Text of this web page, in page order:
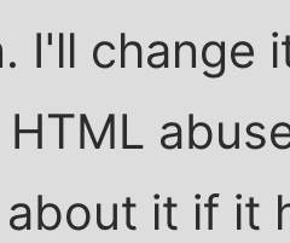
I'll change
it if it